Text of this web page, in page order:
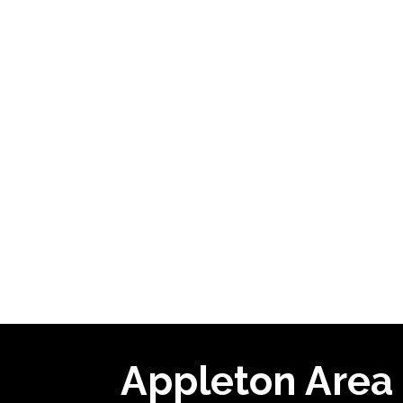
Appleton